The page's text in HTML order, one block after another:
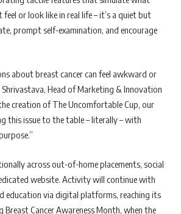
or look like in real life – it’s a quiet but
prompt self-examination, and encourage
about breast cancer can feel awkward or
Shrivastava, Head of Marketing & Innovation
creation of The Uncomfortable Cup, our
this issue to the table – literally – with
across out-of-home placements, social
website. Activity will continue with
education via digital platforms, reaching its
Breast Cancer Awareness Month, when the